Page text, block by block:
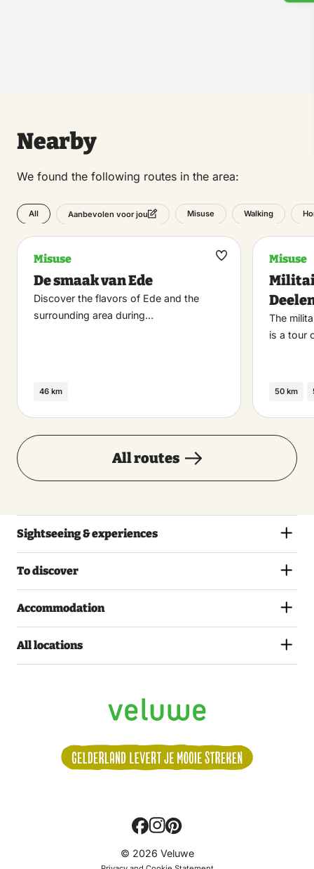
Nearby
We found the following routes in the area:
All Aanbevolen voor jou Misuse Walking
Misuse
De smaak van Ede
Discover the flavors of Ede and the
surrounding area during…
46 km
Maak
Misuse
The
is a tour
50 km
All routes
Sightseeing & experiences
To discover
Accommodation
All locations
Volg
ons:
© 2026 Veluwe